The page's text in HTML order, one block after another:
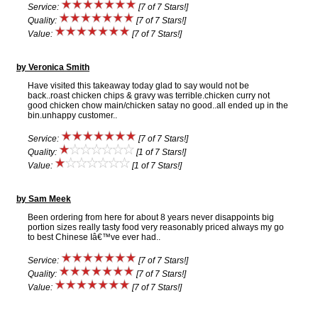
Service:
[7 of 7 Stars!]
Quality:
[7 of 7 Stars!]
Value:
[7 of 7 Stars!]
by Veronica Smith
Have visited this takeaway today glad to say would not be
back..roast chicken chips & gravy was terrible.chicken curry not
good chicken chow main/chicken satay no good..all ended up in the
bin.unhappy customer..
Service:
[7 of 7 Stars!]
Quality:
[1 of 7 Stars!]
Value:
[1 of 7 Stars!]
by Sam Meek
Been ordering from here for about 8 years never disappoints big
portion sizes really tasty food very reasonably priced always my go
to best Chinese Iâ€™ve ever had..
Service:
[7 of 7 Stars!]
Quality:
[7 of 7 Stars!]
Value:
[7 of 7 Stars!]